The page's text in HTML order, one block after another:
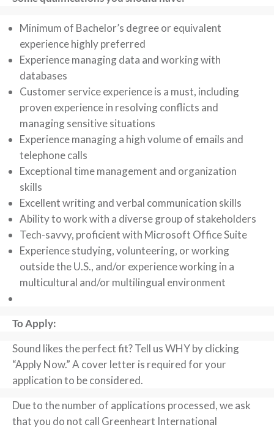
Minimum of Bachelor’s degree or equivalent
experience highly preferred
Experience managing data and working with
databases
Customer service experience is a must, including
proven experience in resolving conflicts and
managing sensitive situations
Experience managing a high volume of emails and
telephone calls
Exceptional time management and organization
skills
Excellent writing and verbal communication skills
Ability to work with a diverse group of stakeholders
Tech-savvy, proficient with Microsoft Office Suite
Experience studying, volunteering, or working
outside the U.S., and/or experience working in a
multicultural and/or multilingual environment
To Apply:
Sound likes the perfect fit? Tell us WHY by clicking
“Apply Now.” A cover letter is required for your
application to be considered.
Due to the number of applications processed, we ask
that you do not call Greenheart International